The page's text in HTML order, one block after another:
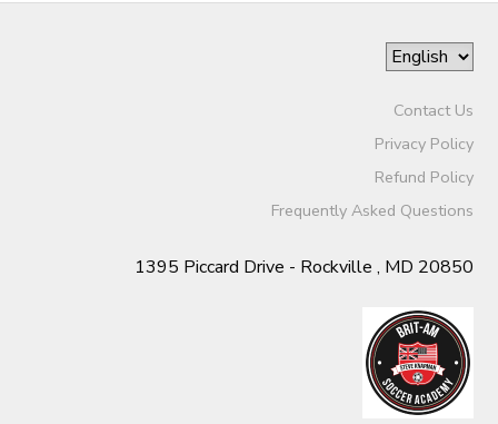
Contact Us
Privacy Policy
Refund Policy
Frequently Asked Questions
1395 Piccard Drive - Rockville , MD 20850